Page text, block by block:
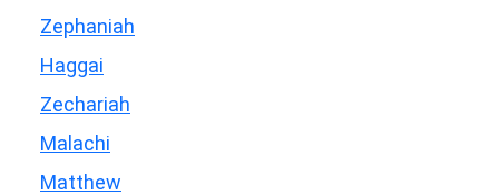
Zephaniah
Haggai
Zechariah
Malachi
Matthew